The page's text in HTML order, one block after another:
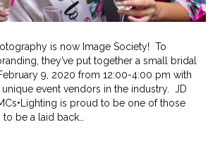
is now Image Society! To
they’ve put together a small bridal
9, 2020 from 12:00-4:00 pm with
event vendors in the industry. JD
is proud to be one of those
be a laid back…